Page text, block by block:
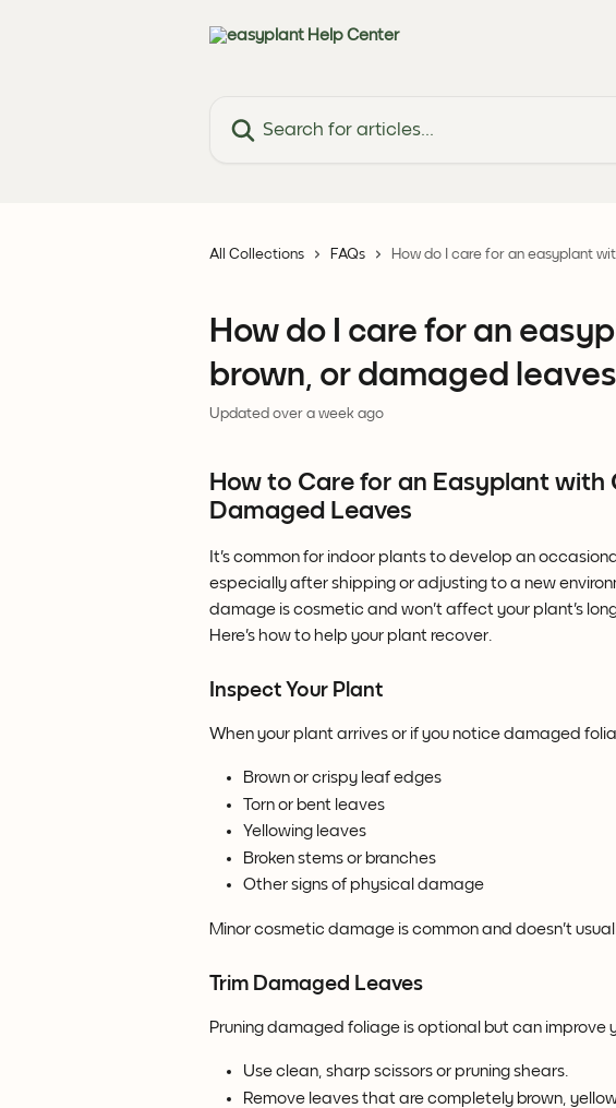
All Collections FAQs How do I care for an easyplant
How do I care for an
brown, or damaged
Updated over a week ago
How to Care for an Easyplant with
Damaged Leaves
It's common for indoor plants to develop an
especially after shipping or adjusting to a new
damage is cosmetic and won't affect your plant's
Here's how to help your plant recover.
Inspect Your Plant
When your plant arrives or if you notice damaged
Brown or crispy leaf edges
Torn or bent leaves
Yellowing leaves
Broken stems or branches
Other signs of physical damage
Minor cosmetic damage is common and doesn't
Trim Damaged Leaves
Pruning damaged foliage is optional but can improve
Use clean, sharp scissors or pruning shears.
Remove leaves that are completely brown,